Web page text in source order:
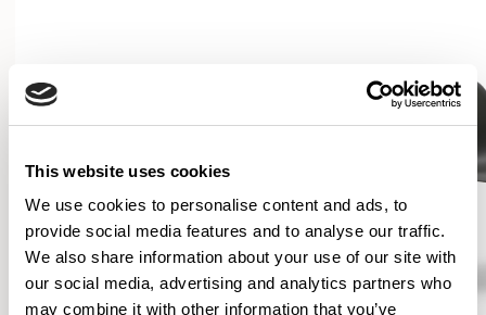
This website uses cookies
We use cookies to personalise content and ads, to
provide social media features and to analyse our traffic.
We also share information about your use of our site with
our social media, advertising and analytics partners who
may combine it with other information that you’ve